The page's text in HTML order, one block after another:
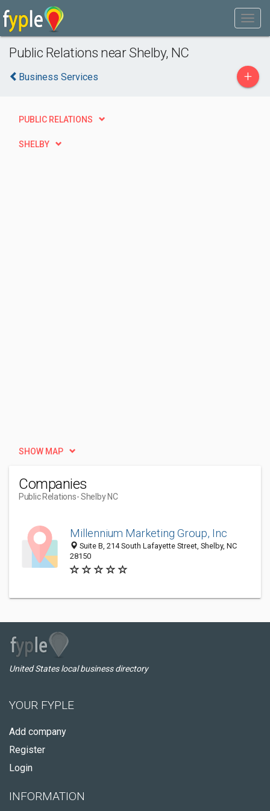
Public Relations near Shelby, NC
Business Services +
PUBLIC RELATIONS
SHELBY
SHOW MAP
Companies
Public Relations- Shelby NC
Millennium Marketing Group, Inc
Suite B, 214 South Lafayette Street, Shelby, NC
28150
United States local business directory
YOUR FYPLE
Add company
Register
Login
INFORMATION